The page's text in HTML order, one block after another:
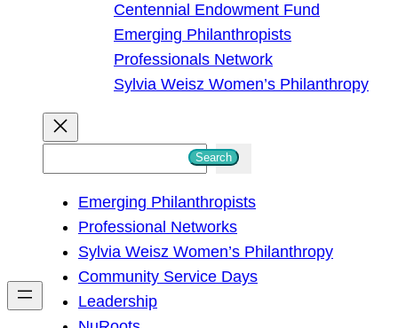
Centennial Endowment Fund
Emerging Philanthropists
Professionals Network
Sylvia Weisz Women’s Philanthropy
h
Search
Emerging Philanthropists
Professional Networks
Sylvia Weisz Women’s Philanthropy
Community Service Days
Leadership